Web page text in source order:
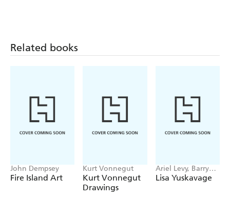
Related books
John Dempsey
Fire Island Art
Kurt Vonnegut
Kurt Vonnegut
Drawings
Ariel Levy, Barry
Schwabsky, Lena
Lisa Yuskavage